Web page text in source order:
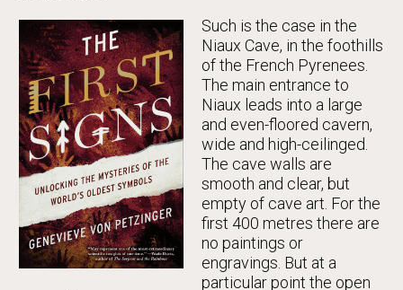
Such is the case in the
Niaux Cave, in the foothills
of the French Pyrenees.
The main entrance to
Niaux leads into a large
and even-floored cavern,
wide and high-ceilinged.
The cave walls are
smooth and clear, but
empty of cave art. For the
first 400 metres there are
no paintings or
engravings. But at a
particular point the open